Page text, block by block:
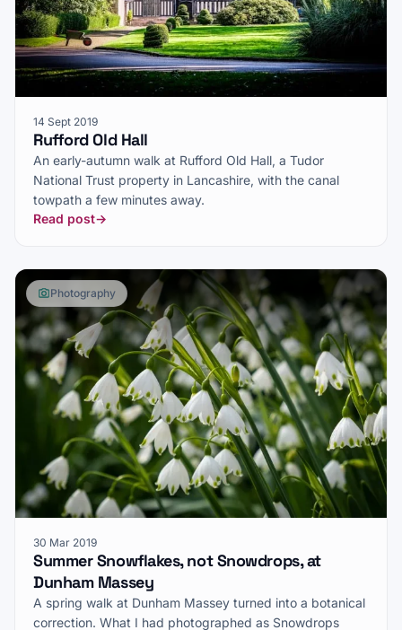
14 Sept 2019
Rufford Old Hall
An early-autumn walk at Rufford Old Hall, a Tudor
National Trust property in Lancashire, with the canal
towpath a few minutes away.
Read post→
Photography
30 Mar 2019
Summer Snowflakes, not Snowdrops, at
Dunham Massey
A spring walk at Dunham Massey turned into a botanical
correction. What I had photographed as Snowdrops